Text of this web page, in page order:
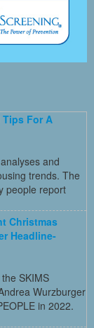
For A
and
trends. The
people report
Christmas
Headline-
SKIMS
Wurzburger
in 2022.